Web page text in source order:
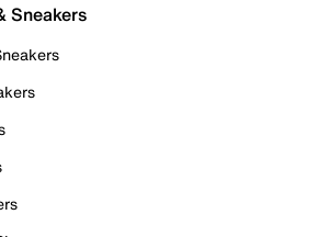
Sneakers